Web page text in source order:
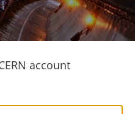
account